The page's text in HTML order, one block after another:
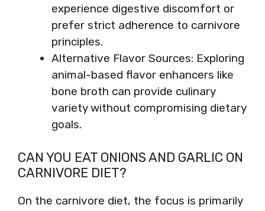
experience digestive discomfort or
prefer strict adherence to carnivore
principles.
Alternative Flavor Sources: Exploring
animal-based flavor enhancers like
bone broth can provide culinary
variety without compromising dietary
goals.
CAN YOU EAT ONIONS AND GARLIC ON
CARNIVORE DIET?
On the carnivore diet, the focus is primarily